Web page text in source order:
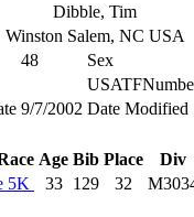
Dibble, Tim
Winston Salem, NC USA
48
Sex
9/7/2002 Date Modified
Age Bib Place
Div
5K 33 129 32